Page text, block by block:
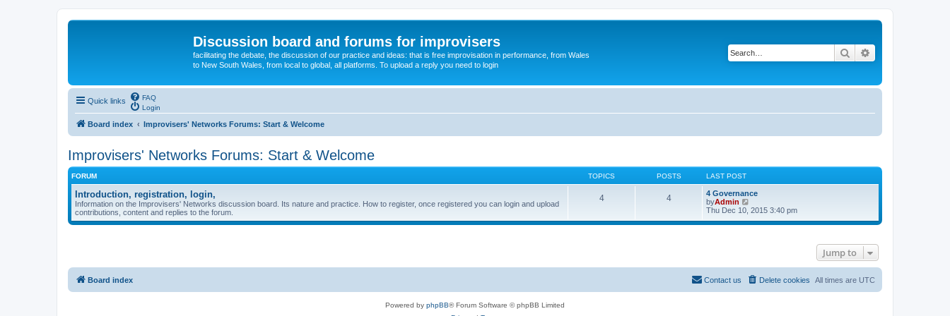
Discussion board and forums for improvisers
facilitating the debate, the discussion of our practice and ideas: that is free improvisation in performance, from Wales
to New South Wales, from local to global, all platforms. To upload a reply you need to login
Search
Quick links
FAQ
Login
Board index Improvisers' Networks Forums: Start & Welcome
Improvisers' Networks Forums: Start & Welcome
FORUM TOPICS POSTS LAST POST
Introduction, registration, login,
Information on the Improvisers' Networks discussion board. Its nature and practice. How to register, once registered you can login and upload
contributions, content and replies to the forum.
4 4
4 Governance
byAdmin
i
w
a
t
e
s
Thu Dec 10, 2015 3:40 pm
Jump to
Board index All times are UTC
Delete cookies
Contact us
Powered by phpBB® Forum Software © phpBB Limited